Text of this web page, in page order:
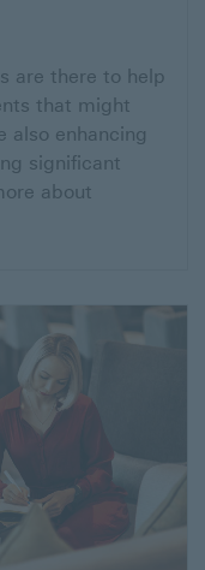
are there to help
that might
also enhancing
significant
about